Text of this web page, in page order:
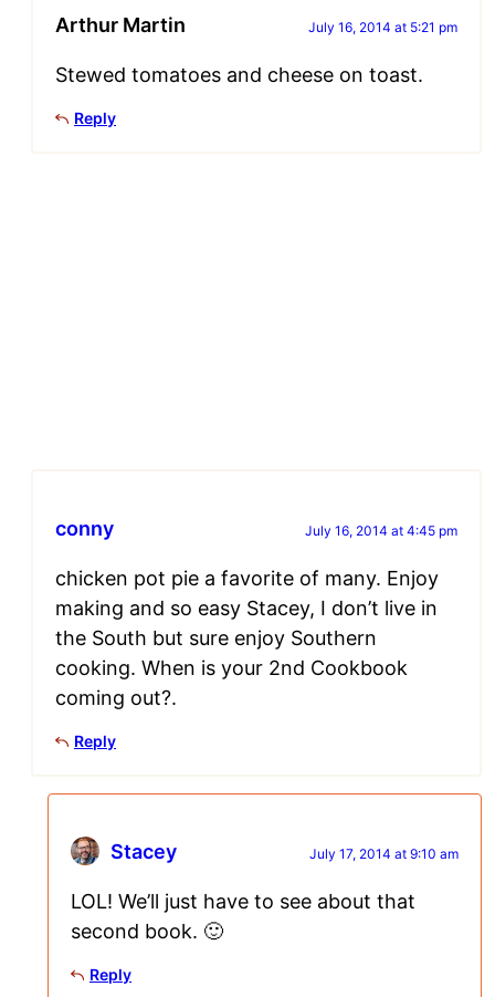
Arthur Martin July 16, 2014 at 5:21 pm
Stewed tomatoes and cheese on toast.
Reply
conny July 16, 2014 at 4:45 pm
chicken pot pie a favorite of many. Enjoy
making and so easy Stacey, I don’t live in
the South but sure enjoy Southern
cooking. When is your 2nd Cookbook
coming out?.
Reply
Stacey July 17, 2014 at 9:10 am
LOL! We’ll just have to see about that
second book. 🙂
Reply